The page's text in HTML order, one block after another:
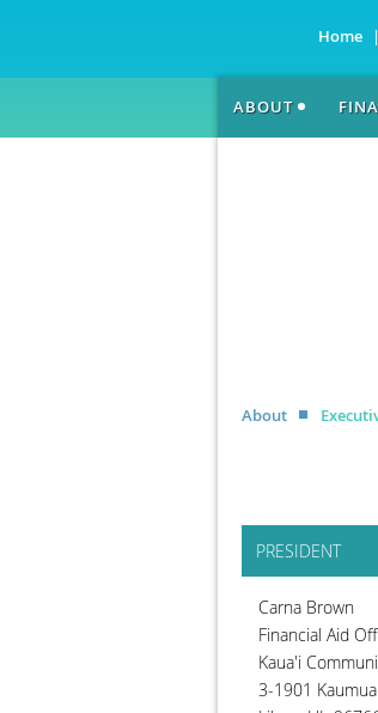
Home
ABOUT
About
PRESIDENT
Carna Brown
Financial Aid
Kaua'i
3-1901